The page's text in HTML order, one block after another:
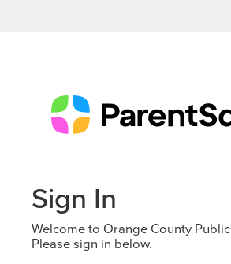
Sign In
Welcome to Orange County
Please sign in below.